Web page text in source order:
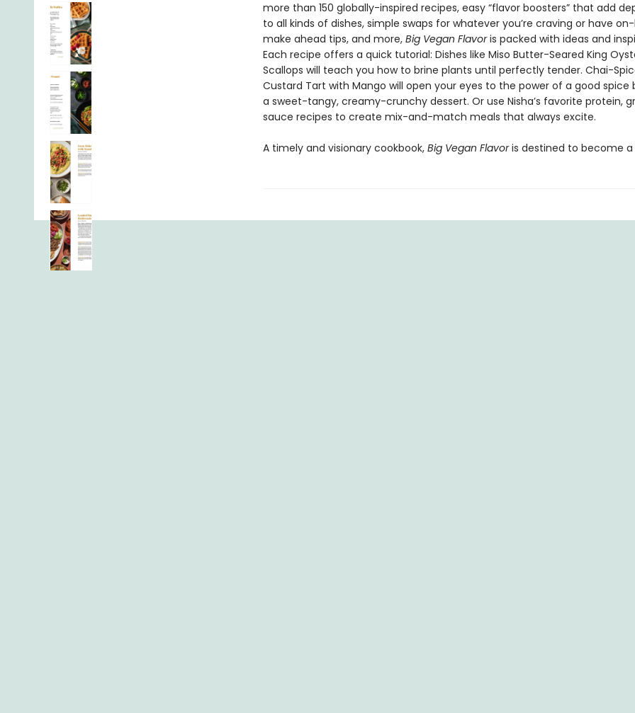
more than 150 globally-inspired recipes, easy “flavor boosters” that add
to all kinds of dishes, simple swaps for whatever you’re craving or have
make ahead tips, and more, Big Vegan Flavoris packed with ideas and
Each recipe offers a quick tutorial: Dishes like Miso Butter-Seared King
Scallops will teach you how to brine plants until perfectly tender. Chai-
Custard Tart with Mango will open your eyes to the power of a good spice
a sweet-tangy, creamy-crunchy dessert. Or use Nisha’s favorite protein,
sauce recipes to create mix-and-match meals that always excite.
A timely and visionary cookbook, Big Vegan Flavoris destined to become a